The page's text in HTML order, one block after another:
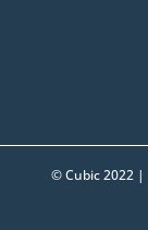
© Cubic 2022 |